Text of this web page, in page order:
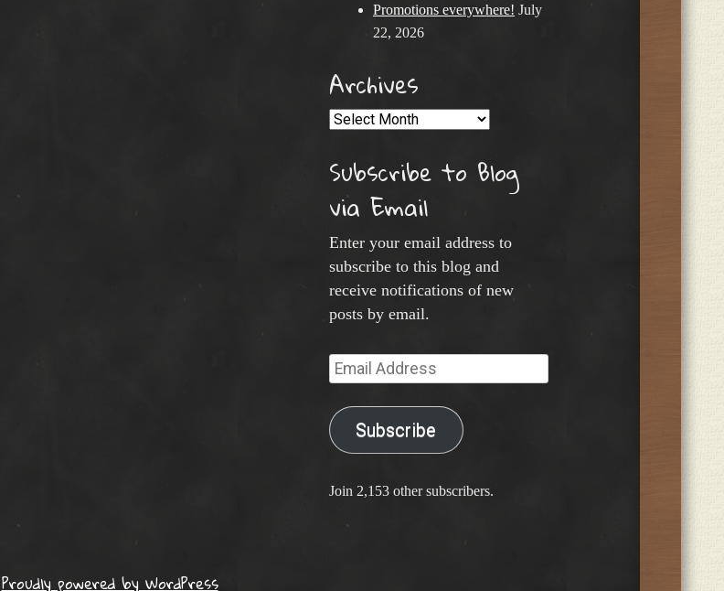
Promotions everywhere! July
22, 2026
Archives
Archives
Subscribe to Blog
via Email
Enter your email address to
subscribe to this blog and
receive notifications of new
posts by email.
Email
Address
Subscribe
Join 2,153 other subscribers.
Proudly powered by WordPress